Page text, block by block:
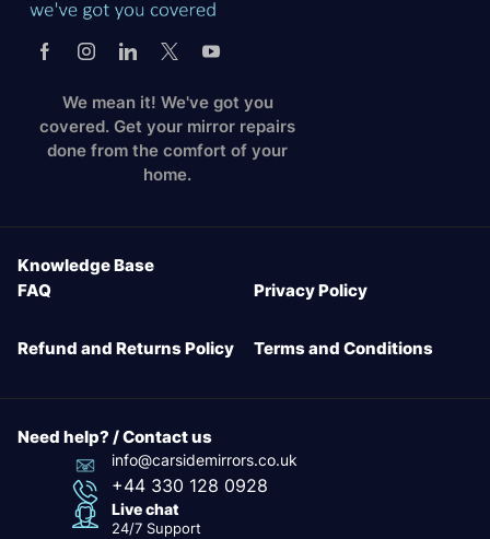
We mean it! We've got you
covered. Get your mirror repairs
done from the comfort of your
home.
Knowledge Base
FAQ
Privacy Policy
Refund and Returns Policy Terms and Conditions
Need help? / Contact us
info@carsidemirrors.co.uk
+44 330 128 0928
Live chat
24/7 Support